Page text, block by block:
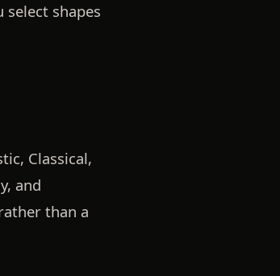
shapes
Classical,
and
than a